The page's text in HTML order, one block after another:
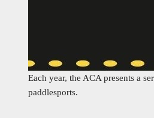
Each year, the ACA presents a
paddlesports.